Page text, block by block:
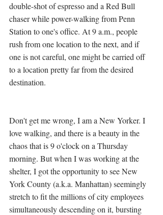
double-shot of espresso and a Red Bull
chaser while power-walking from Penn
Station to one's office. At 9 a.m., people
rush from one location to the next, and if
one is not careful, one might be carried off
to a location pretty far from the desired
destination.
Don't get me wrong, I am a New Yorker. I
love walking, and there is a beauty in the
chaos that is 9 o'clock on a Thursday
morning. But when I was working at the
shelter, I got the opportunity to see New
York County (a.k.a. Manhattan) seemingly
stretch to fit the millions of city employees
simultaneously descending on it, bursting